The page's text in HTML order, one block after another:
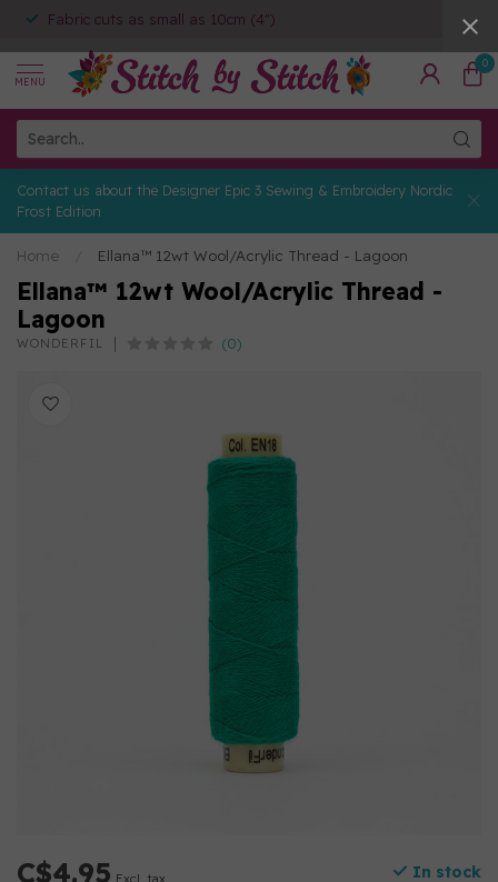
Fabric cuts as small as 10cm (4")
MENU
0
Contact us about the Designer Epic 3 Sewing & Embroidery Nordic
Frost Edition
Home Ellana™ 12wt Wool/Acrylic Thread - Lagoon
Ellana™ 12wt Wool/Acrylic Thread -
Lagoon
WONDERFIL (0)
C$4.95 Excl. tax In stock